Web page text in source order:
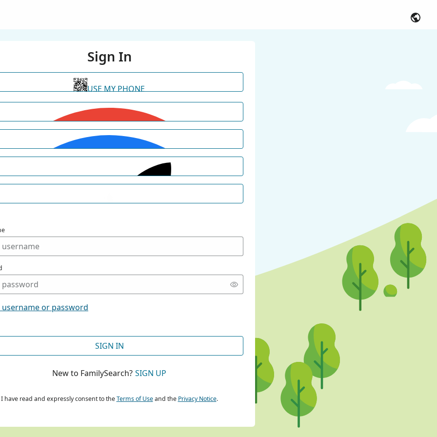
Sign In
USE MY PHONE
CONTINUE WITH GOOGLE
CONTINUE WITH FACEBOOK
or password
SIGN IN
New to FamilySearch? SIGN UP
I have read and expressly consent to theTerms of Useand the Privacy Notice.